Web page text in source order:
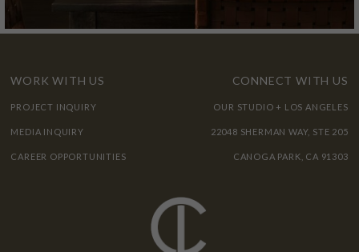
WORK WITH US
PROJECT INQUIRY
MEDIA INQUIRY
CAREER OPPORTUNITIES
CONNECT WITH US
OUR STUDIO + LOS ANGELES
22048 SHERMAN WAY, STE 205
CANOGA PARK, CA 91303